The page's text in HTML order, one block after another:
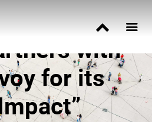
with
for its